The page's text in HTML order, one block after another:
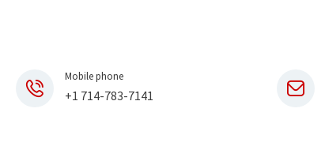
Mobile phone
+1 714-783-7141